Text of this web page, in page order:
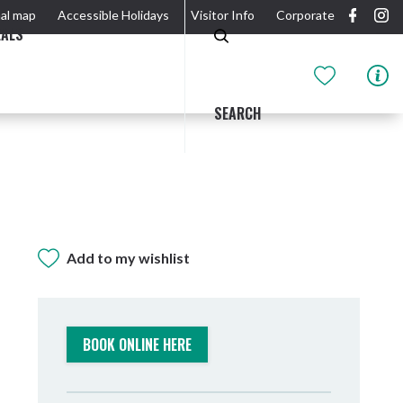
map Accessible Holidays Visitor Info Corporate
SEARCH
THE RIVER
OUTDOOR ACTIVITIES & NATIONAL PARKS
GETTING HERE & AROUND
GIDJUUM GULGANYI WALK
Add to my wishlist
BOOK ONLINE HERE